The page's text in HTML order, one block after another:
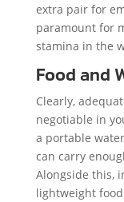
extra pair for
paramount for
stamina in the
Food and
Clearly,
negotiable in
a portable
can carry
Alongside this,
lightweight